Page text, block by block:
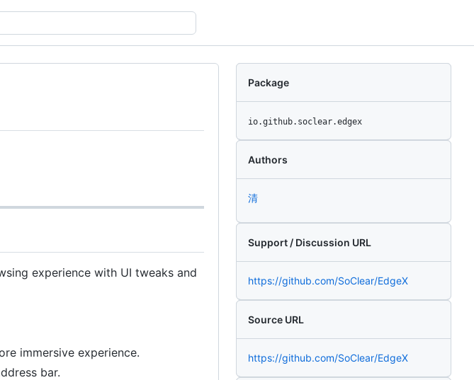
experience with UI tweaks and
immersive experience.
bar.
Package
io.github.soclear.edgex
Authors
清
Support / Discussion URL
https://github.com/SoClear/EdgeX
Source URL
https://github.com/SoClear/EdgeX